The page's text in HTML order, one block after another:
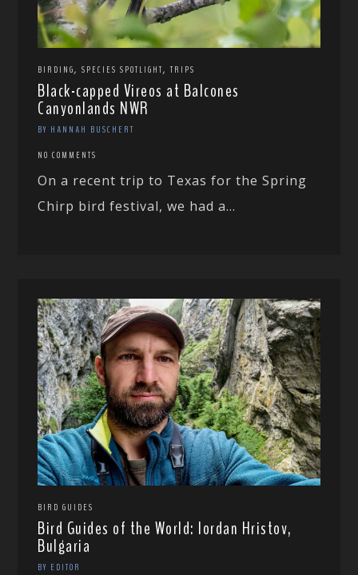
BIRDING,SPECIES SPOTLIGHT,TRIPS
Black-capped Vireos at Balcones
Canyonlands NWR
BY HANNAH BUSCHERT
NO COMMENTS
On a recent trip to Texas for the Spring
Chirp bird festival, we had a...
BIRD GUIDES
Bird Guides of the World: Iordan Hristov,
Bulgaria
BY EDITOR